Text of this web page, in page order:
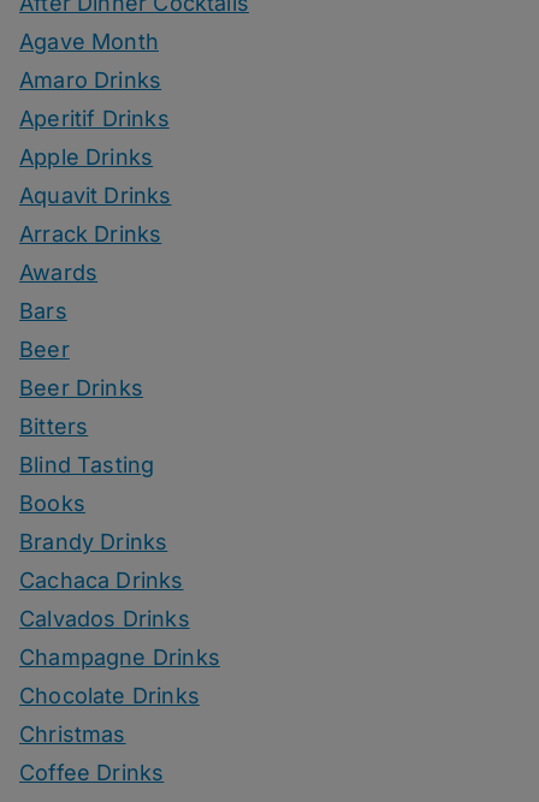
Agave Month
Amaro Drinks
Aperitif Drinks
Apple Drinks
Aquavit Drinks
Arrack Drinks
Awards
Bars
Beer
Beer Drinks
Bitters
Blind Tasting
Books
Brandy Drinks
Cachaca Drinks
Calvados Drinks
Champagne Drinks
Chocolate Drinks
Christmas
Coffee Drinks